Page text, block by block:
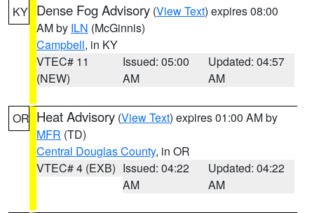
KY Dense Fog Advisory (View Text) expires 08:00
AM by ILN (McGinnis)
Campbell, in KY
VTEC# 11
(NEW)
Issued: 05:00
AM
Updated: 04:57
AM
OR Heat Advisory (View Text) expires 01:00 AM by
MFR (TD)
Central Douglas County, in OR
VTEC# 4 (EXB) Issued: 04:22
AM
Updated: 04:22
AM